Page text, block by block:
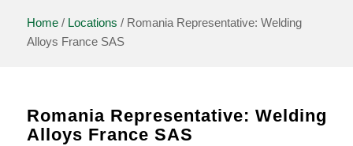
Home/ Locations / Romania Representative: Welding
Alloys France SAS
Romania Representative: Welding
Alloys France SAS